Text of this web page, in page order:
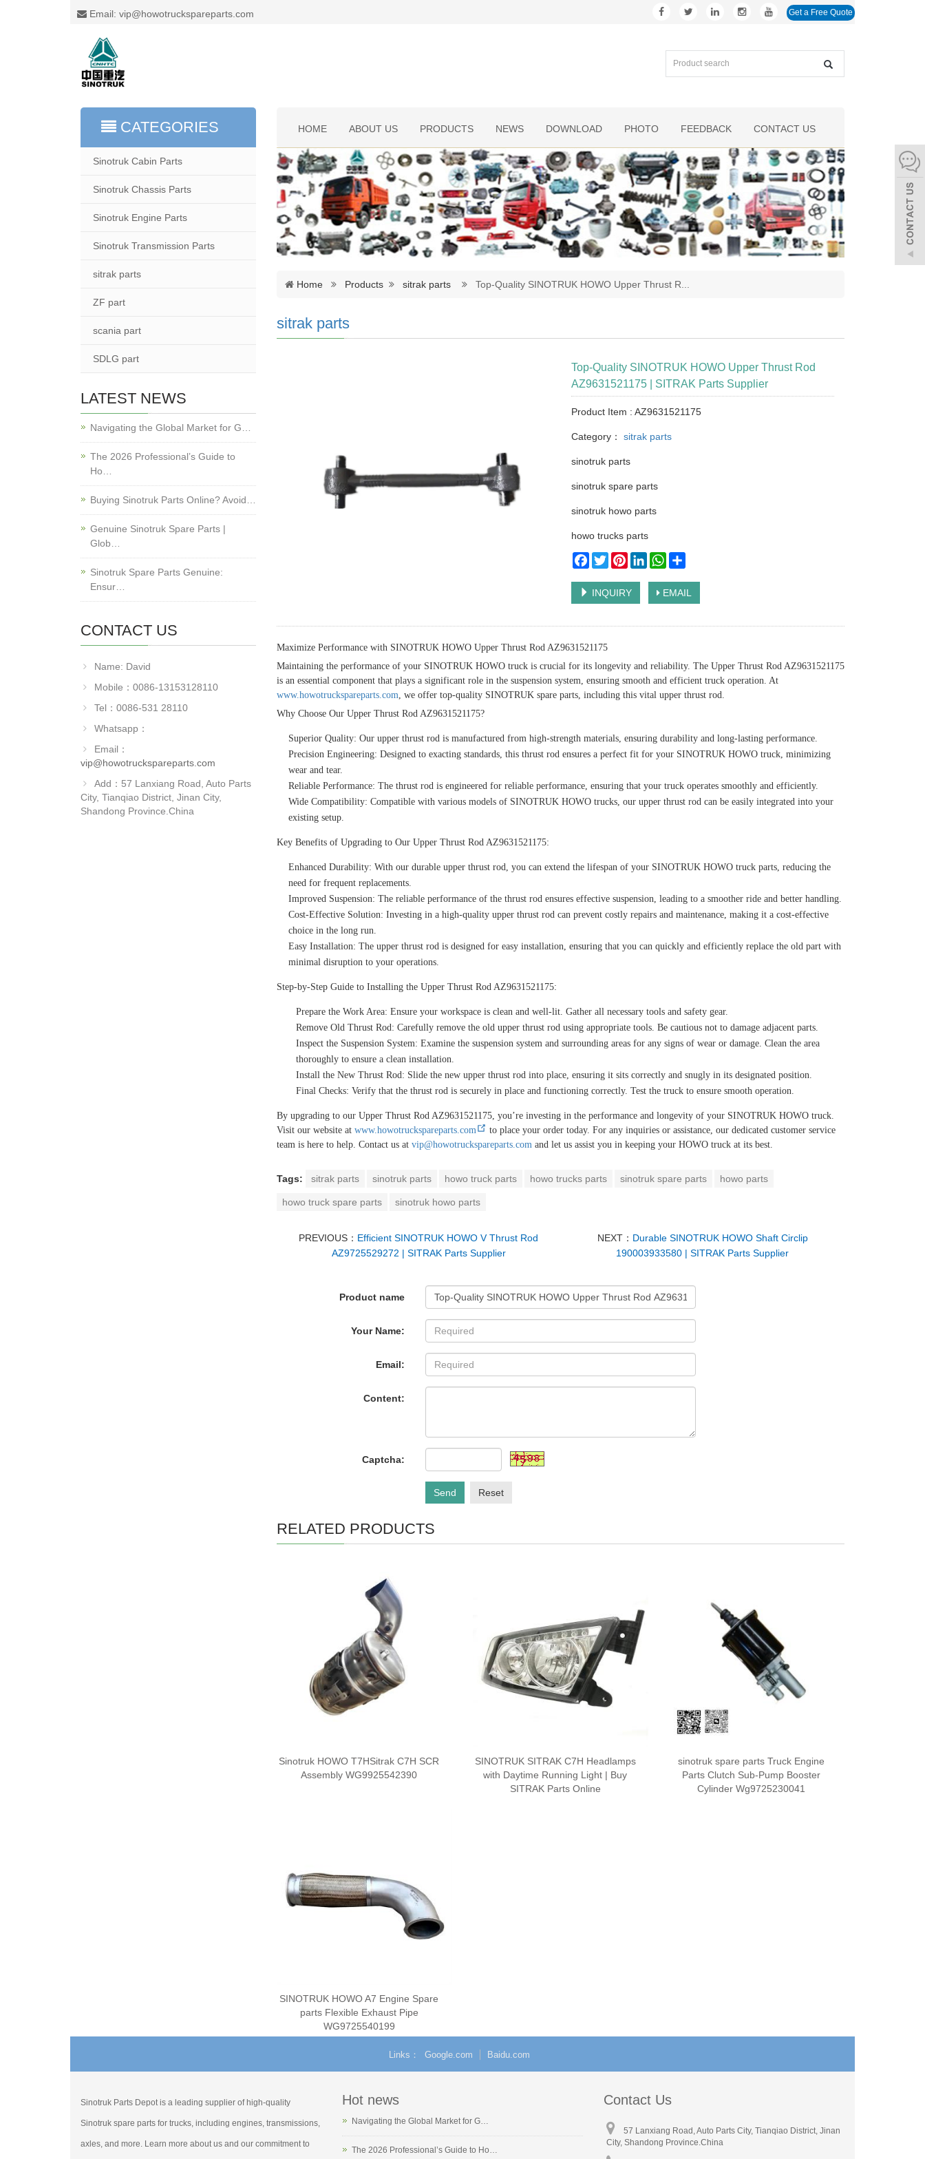
Email: vip@howotruckspareparts.com Get a Free Quote
CATEGORIES HOME ABOUT US PRODUCTS NEWS DOWNLOAD PHOTO FEEDBACK CONTACT US
Home Products sitrak parts Top-Quality SINOTRUK HOWO Upper Thrust R
sitrak parts
Top-Quality SINOTRUK HOWO Upper Thrust Rod
AZ9631521175 | SITRAK Parts Supplier
Product Item : AZ9631521175
Category： sitrak parts
sinotruk parts
sinotruk spare parts
sinotruk howo parts
howo trucks parts
Facebook
TwitterPinterestLinkedInWhatsApp
INQUIRY EMAIL
Maximize Performance with SINOTRUK HOWO Upper Thrust Rod AZ9631521175
Maintaining the performance of your SINOTRUK HOWO truck is crucial for its longevity and reliability. The Upper Thrust Rod AZ9631521175
is an essential component that plays a significant role in the suspension system, ensuring smooth and efficient truck operation. At
www.howotruckspareparts.com, we offer top-quality SINOTRUK spare parts, including this vital upper thrust rod.
Why Choose Our Upper Thrust Rod AZ9631521175?
Superior Quality: Our upper thrust rod is manufactured from high-strength materials, ensuring durability and long-lasting performance.
Precision Engineering: Designed to exacting standards, this thrust rod ensures a perfect fit for your SINOTRUK HOWO truck, minimizing
wear and tear.
Reliable Performance: The thrust rod is engineered for reliable performance, ensuring that your truck operates smoothly and efficiently.
Wide Compatibility: Compatible with various models of SINOTRUK HOWO trucks, our upper thrust rod can be easily integrated into your
existing setup.
Key Benefits of Upgrading to Our Upper Thrust Rod AZ9631521175:
Enhanced Durability: With our durable upper thrust rod, you can extend the lifespan of your SINOTRUK HOWO truck parts, reducing the
need for frequent replacements.
Improved Suspension: The reliable performance of the thrust rod ensures effective suspension, leading to a smoother ride and better handling.
Cost-Effective Solution: Investing in a high-quality upper thrust rod can prevent costly repairs and maintenance, making it a cost-effective
choice in the long run.
Easy Installation: The upper thrust rod is designed for easy installation, ensuring that you can quickly and efficiently replace the old part with
minimal disruption to your operations.
Step-by-Step Guide to Installing the Upper Thrust Rod AZ9631521175:
Prepare the Work Area: Ensure your workspace is clean and well-lit. Gather all necessary tools and safety gear.
Remove Old Thrust Rod: Carefully remove the old upper thrust rod using appropriate tools. Be cautious not to damage adjacent parts.
Inspect the Suspension System: Examine the suspension system and surrounding areas for any signs of wear or damage. Clean the area
thoroughly to ensure a clean installation.
Install the New Thrust Rod: Slide the new upper thrust rod into place, ensuring it sits correctly and snugly in its designated position.
Final Checks: Verify that the thrust rod is securely in place and functioning correctly. Test the truck to ensure smooth operation.
By upgrading to our Upper Thrust Rod AZ9631521175, you’re investing in the performance and longevity of your SINOTRUK HOWO truck.
Visit our website at www.howotruckspareparts.com
to place your order today. For any inquiries or assistance, our dedicated customer service
team is here to help. Contact us at vip@howotruckspareparts.com and let us assist you in keeping your HOWO truck at its best.
Tags: sitrak parts sinotruk parts howo truck parts howo trucks parts sinotruk spare parts howo parts
howo truck spare parts sinotruk howo parts
PREVIOUS： Efficient SINOTRUK HOWO V Thrust Rod
AZ9725529272 | SITRAK Parts Supplier
NEXT： Durable SINOTRUK HOWO Shaft Circlip
190003933580 | SITRAK Parts Supplier
Product name
Your Name:
Email:
Content:
Captcha:
Send Reset
RELATED PRODUCTS
Sinotruk HOWO T7HSitrak C7H SCR
Assembly WG9925542390
SINOTRUK SITRAK C7H Headlamps
with Daytime Running Light | Buy
SITRAK Parts Online
sinotruk spare parts Truck Engine
Parts Clutch Sub-Pump Booster
Cylinder Wg9725230041
SINOTRUK HOWO A7 Engine Spare
parts Flexible Exhaust Pipe
WG9725540199
Sinotruk Cabin Parts
Sinotruk Chassis Parts
Sinotruk Engine Parts
Sinotruk Transmission Parts
sitrak parts
ZF part
scania part
SDLG part
LATEST NEWS
Navigating the Global Market for G…
The 2026 Professional’s Guide to
Ho…
Buying Sinotruk Parts Online? Avoid…
Genuine Sinotruk Spare Parts |
Glob…
Sinotruk Spare Parts Genuine:
Ensur…
CONTACT US
Name: David
Mobile：0086-13153128110
Tel：0086-531 28110
Whatsapp：
Email：
vip@howotruckspareparts.com
Add：57 Lanxiang Road, Auto Parts
City, Tianqiao District, Jinan City,
Shandong Province.China
Links Google.com Baidu.com
Sinotruk Parts Depot is a leading supplier of high-quality
Sinotruk spare parts for trucks, including engines, transmissions,
axles, and more. Learn more about us and our commitment to
Hot news
Navigating the Global Market for G…
The 2026 Professional’s Guide to Ho…
Contact Us
57 Lanxiang Road, Auto Parts City, Tianqiao District, Jinan
City, Shandong Province.China